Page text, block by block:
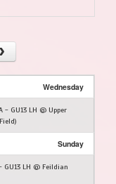
Wednesday
- GU13 LH @ Upper
Sunday
GU13 LH @ Feildian